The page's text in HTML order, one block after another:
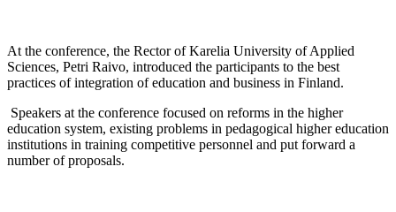
At the conference, the Rector of Karelia University of Applied
Sciences, Petri Raivo, introduced the participants to the best
practices of integration of education and business in Finland.
Speakers at the conference focused on reforms in the higher
education system, existing problems in pedagogical higher education
institutions in training competitive personnel and put forward a
number of proposals.